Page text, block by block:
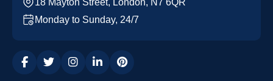
Monday to Sunday, 24/7